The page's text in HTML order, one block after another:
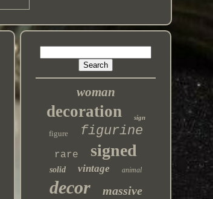
woman
decoration sign
figure figurine
rare signed
solid vintage animal
decor massive